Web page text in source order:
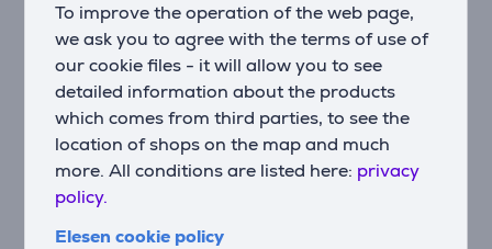
To improve the operation of the web page,
we ask you to agree with the terms of use of
our cookie files - it will allow you to see
detailed information about the products
which comes from third parties, to see the
location of shops on the map and much
more. All conditions are listed here: privacy
policy.
Elesen cookie policy
Achieve precisely the taste and texture you’re
imagining with the intuitive control dial. Turn it
through 5 speeds, a pulse option and 3 useful preset
programs: ice crush, icy drinks, smoothie - as well as
a handy self-cleaning cycle.
Open up possibilities
You can fit your lifestyle with optional K400 blender
accessories for every need and routine (sold
separately). Take a 500ml personal jar to work or the